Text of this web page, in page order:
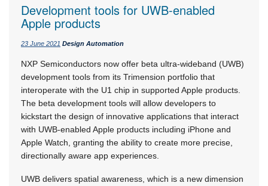
Development tools for UWB-enabled
Apple products
23 June 2021 Design Automation
NXP Semiconductors now offer beta ultra-wideband (UWB)
development tools from its Trimension portfolio that
interoperate with the U1 chip in supported Apple products.
The beta development tools will allow developers to
kickstart the design of innovative applications that interact
with UWB-enabled Apple products including iPhone and
Apple Watch, granting the ability to create more precise,
directionally aware app experiences.
UWB delivers spatial awareness, which is a new dimension